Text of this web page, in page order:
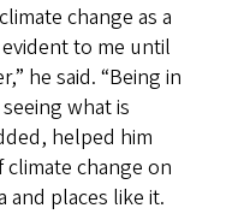
change as a
to me until
he said. “Being in
what is
helped him
change on
and places like it.